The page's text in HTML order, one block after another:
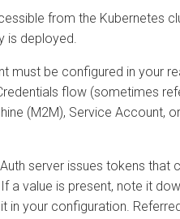
from the Kubernetes
is deployed.
must be configured in your
flow (sometimes
(M2M), Service Account,
server issues tokens that
a value is present, note it
in your configuration.